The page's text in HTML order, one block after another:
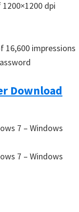
dpi
16,600 impressions
Download
7 – Windows
7 – Windows